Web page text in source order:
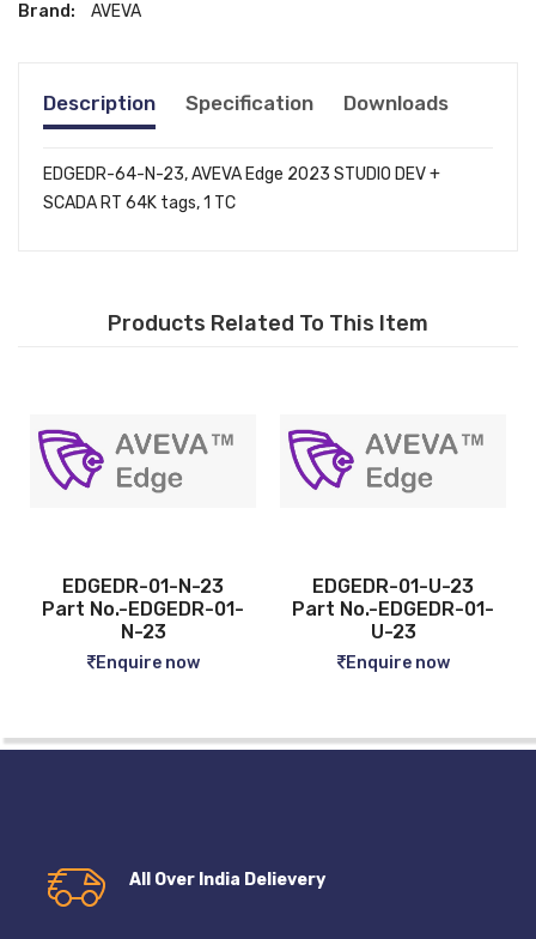
Brand: AVEVA
Description Specification Downloads
EDGEDR-64-N-23, AVEVA Edge 2023 STUDIO DEV +
SCADA RT 64K tags, 1 TC
Products Related To This Item
01-
EDGEDR-01-U-23
Part No.-EDGEDR-01-
Enquire now
EDGEDR-04-N-23
Part No.-
04-N-23
Enquire now
All Over India Delievery